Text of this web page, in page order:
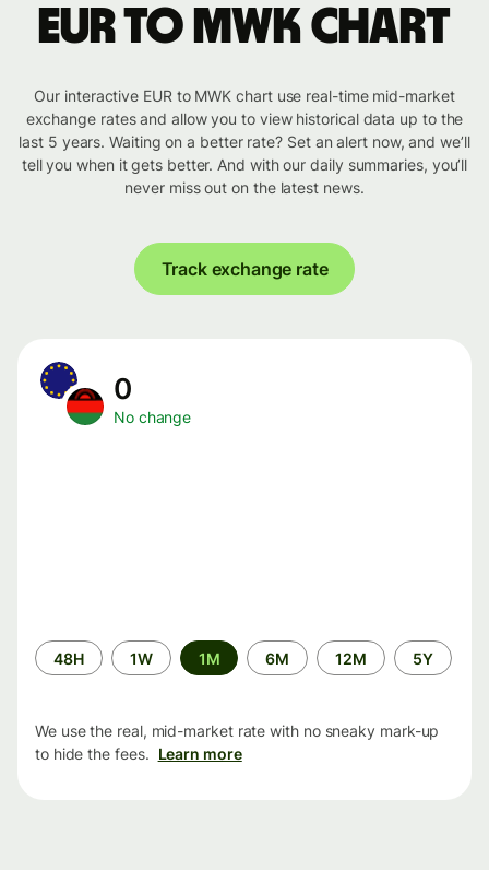
EUR to MWK chart
Our interactive EUR to MWK chart use real-time mid-market
exchange rates and allow you to view historical data up to the
last 5 years. Waiting on a better rate? Set an alert now, and we’ll
tell you when it gets better. And with our daily summaries, you’ll
never miss out on the latest news.
Track exchange rate
0
No change
Time
period
48H 1W 1M 6M 12M 5Y
We use the real, mid-market rate with no sneaky mark-up
to hide the fees. Learn more